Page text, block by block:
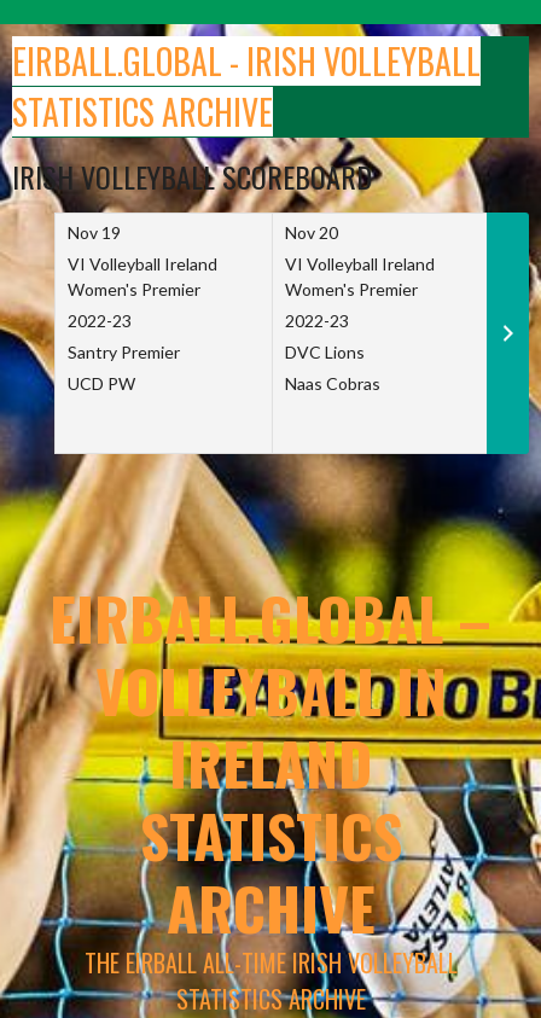
to
content
EIRBALL.GLOBAL - IRISH VOLLEYBALL
STATISTICS ARCHIVE
IRISH VOLLEYBALL SCOREBOARD
Nov 19
VI Volleyball Ireland
Women's Premier
2022-23
Santry Premier
UCD PW
Nov 20
VI Volleyball Ireland
Women's Premier
2022-23
DVC Lions
Naas Cobras
Nov
VI
Net
EIRBALL.GLOBAL –
VOLLEYBALL IN
IRELAND
STATISTICS
ARCHIVE
THE EIRBALL ALL-TIME IRISH VOLLEYBALL
STATISTICS ARCHIVE